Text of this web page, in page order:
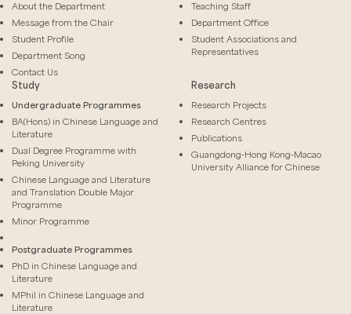
About the Department
Message from the Chair
Student Profile
Department Song
Contact Us
Teaching Staff
Department Office
Student Associations and
Representatives
Study
Undergraduate Programmes
BA(Hons) in Chinese Language and
Literature
Dual Degree Programme with
Peking University
Chinese Language and Literature
and Translation Double Major
Programme
Minor Programme
Postgraduate Programmes
PhD in Chinese Language and
Literature
MPhil in Chinese Language and
Literature
Research
Research Projects
Research Centres
Publications
Guangdong-Hong Kong-Macao
University Alliance for Chinese